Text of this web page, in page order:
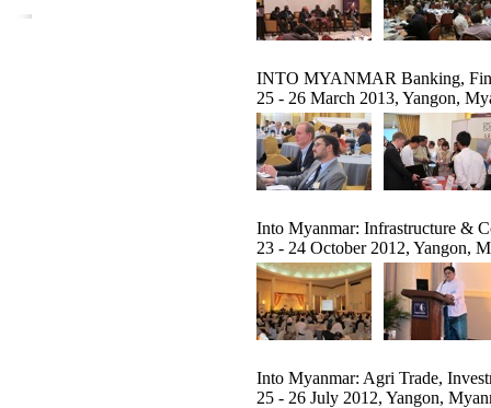
INTO MYANMAR Banking,
25 - 26 March 2013, Yangon,
Into Myanmar: Infrastructure &
23 - 24 October 2012, Yangon,
Into Myanmar: Agri Trade,
25 - 26 July 2012, Yangon,